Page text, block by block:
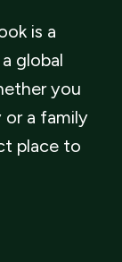
is a
global
you
or a family
place to